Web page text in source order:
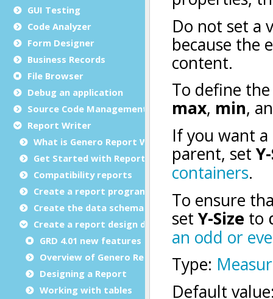
GUI Testing
Code Analyzer
Form Designer
Business Records
File Browser
Debug an application
Source Code Management (SCM)
Report Writer
What is Genero Report Writer (GRW)?
Get Started with Reports
Compatibility reports
Create a report program
Create the data schema
Create a report design document
GRD 4.01 new features
Overview of Genero Report Designer
Designing a Report
Working with tables